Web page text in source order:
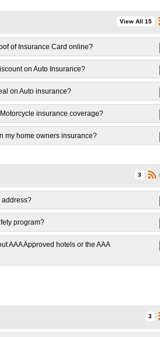
View All 15
of Insurance Card online?
on Auto Insurance?
on Auto insurance?
insurance coverage?
my home owners insurance?
3
address?
program?
AAA Approved hotels or the AAA
3